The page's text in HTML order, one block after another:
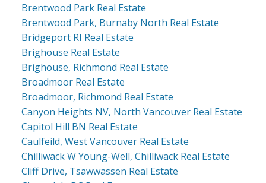
Brentwood Park Real Estate
Brentwood Park, Burnaby North Real Estate
Bridgeport RI Real Estate
Brighouse Real Estate
Brighouse, Richmond Real Estate
Broadmoor Real Estate
Broadmoor, Richmond Real Estate
Canyon Heights NV, North Vancouver Real Estate
Capitol Hill BN Real Estate
Caulfeild, West Vancouver Real Estate
Chilliwack W Young-Well, Chilliwack Real Estate
Cliff Drive, Tsawwassen Real Estate